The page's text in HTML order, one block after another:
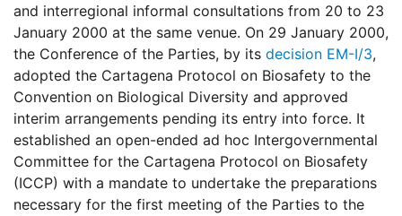
and interregional informal consultations from 20 to 23
January 2000 at the same venue. On 29 January 2000,
the Conference of the Parties, by its decision EM-I/3,
adopted the Cartagena Protocol on Biosafety to the
Convention on Biological Diversity and approved
interim arrangements pending its entry into force. It
established an open-ended ad hoc Intergovernmental
Committee for the Cartagena Protocol on Biosafety
(ICCP) with a mandate to undertake the preparations
necessary for the first meeting of the Parties to the